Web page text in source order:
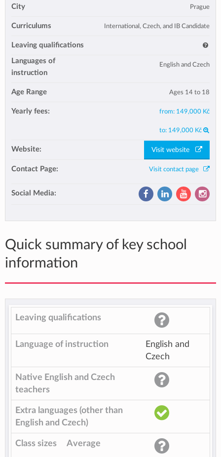
City Prague
Curriculums International, Czech, and IB Candidate
Leaving qualifications
Languages of
instruction
English and Czech
Age Range Ages 14 to 18
Yearly fees: from: 149,000 Kč
to: 149,000 Kč
Website: Visit website
Contact Page: Visit contact page
Social Media:
Quick summary of key school
information
Leaving qualifications
Language of instruction
English and
Czech
Native English and Czech
teachers
Extra languages (other than
English and Czech)
Class sizes Average